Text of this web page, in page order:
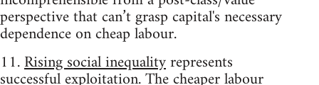
perspective that can’t grasp capital's necessary
dependence on cheap labour.
11.Rising social inequalityrepresents